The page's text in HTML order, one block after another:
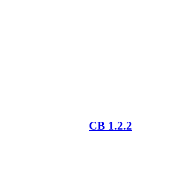
CB 1.2.2